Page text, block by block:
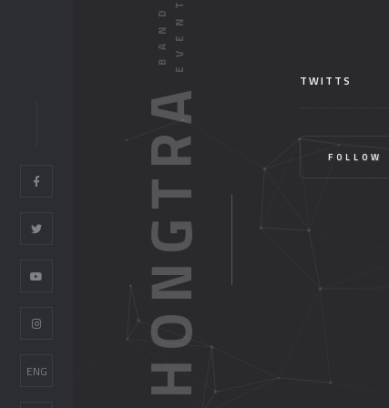
ENG HONGTRA TWITTS
FOLLOW